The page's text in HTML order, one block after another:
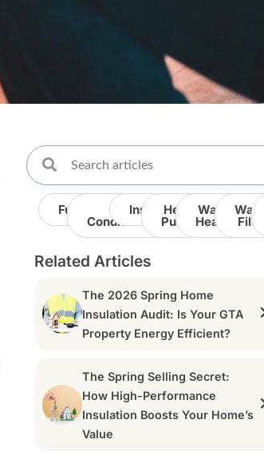
Furnace
Conditioner
Insulation
Heat
Pump
Water
Heater
Water
Filter
Related Articles
The 2026 Spring Home
Insulation Audit: Is Your GTA
Property Energy Efficient?
The Spring Selling Secret:
How High-Performance
Insulation Boosts Your Home’s
Value